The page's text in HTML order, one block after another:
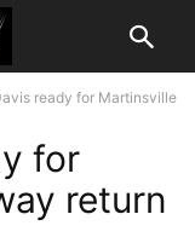
ready for Martinsville
for
return